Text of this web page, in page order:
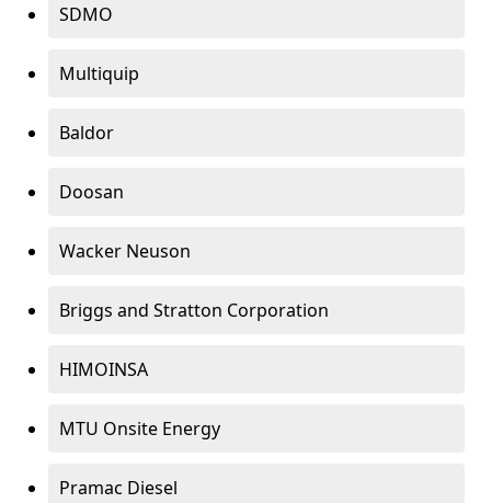
SDMO
Multiquip
Baldor
Doosan
Wacker Neuson
Briggs and Stratton Corporation
HIMOINSA
MTU Onsite Energy
Pramac Diesel